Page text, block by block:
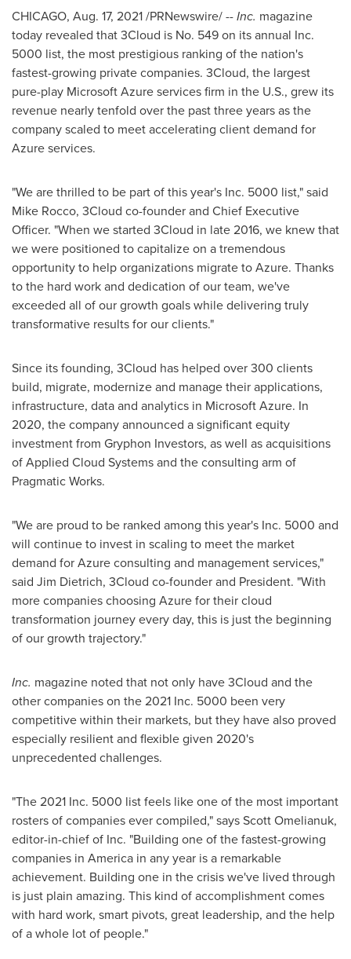
CHICAGO, Aug. 17, 2021/PRNewswire/ --Inc. magazine
today revealed that 3Cloud is No. 549 on its annual Inc.
5000 list, the most prestigious ranking of the nation's
fastest-growing private companies. 3Cloud, the largest
pure-play Microsoft Azure services firm in the U.S., grew its
revenue nearly tenfold over the past three years as the
company scaled to meet accelerating client demand for
Azure services.
"We are thrilled to be part of this year's Inc. 5000 list," said
Mike Rocco, 3Cloud co-founder and Chief Executive
Officer. "When we started 3Cloud in late 2016, we knew that
we were positioned to capitalize on a tremendous
opportunity to help organizations migrate to Azure. Thanks
to the hard work and dedication of our team, we've
exceeded all of our growth goals while delivering truly
transformative results for our clients."
Since its founding, 3Cloud has helped over 300 clients
build, migrate, modernize and manage their applications,
infrastructure, data and analytics in Microsoft Azure. In
2020, the company announced a significant equity
investment from Gryphon Investors, as well as acquisitions
of Applied Cloud Systems and the consulting arm of
Pragmatic Works.
"We are proud to be ranked among this year's Inc. 5000 and
will continue to invest in scaling to meet the market
demand for Azure consulting and management services,"
said Jim Dietrich, 3Cloud co-founder and President. "With
more companies choosing Azure for their cloud
transformation journey every day, this is just the beginning
of our growth trajectory."
Inc. magazine noted that not only have 3Cloud and the
other companies on the 2021 Inc. 5000 been very
competitive within their markets, but they have also proved
especially resilient and flexible given 2020's
unprecedented challenges.
"The 2021 Inc. 5000 list feels like one of the most important
rosters of companies ever compiled," saysScott Omelianuk,
editor-in-chief of Inc. "Building one of the fastest-growing
companies in America in any year is a remarkable
achievement. Building one in the crisis we've lived through
is just plain amazing. This kind of accomplishment comes
with hard work, smart pivots, great leadership, and the help
of a whole lot of people."